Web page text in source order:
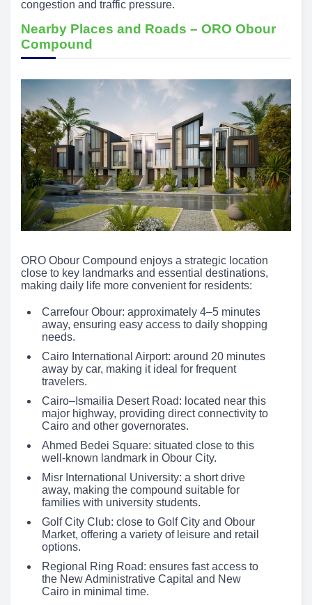
congestion and traffic pressure.
Nearby Places and Roads – ORO Obour
Compound
ORO Obour Compound enjoys a strategic location
close to key landmarks and essential destinations,
making daily life more convenient for residents:
Carrefour Obour: approximately 4–5 minutes
away, ensuring easy access to daily shopping
needs.
Cairo International Airport: around 20 minutes
away by car, making it ideal for frequent
travelers.
Cairo–Ismailia Desert Road: located near this
major highway, providing direct connectivity to
Cairo and other governorates.
Ahmed Bedei Square: situated close to this
well-known landmark in Obour City.
Misr International University: a short drive
away, making the compound suitable for
families with university students.
Golf City Club: close to Golf City and Obour
Market, offering a variety of leisure and retail
options.
Regional Ring Road: ensures fast access to
the New Administrative Capital and New
Cairo in minimal time.